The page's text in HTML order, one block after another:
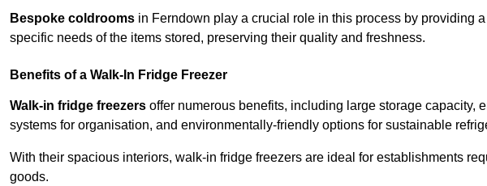
Bespoke coldrooms in Ferndown play a crucial role in this process by providing
specific needs of the items stored, preserving their quality and freshness.
Benefits of a Walk-In Fridge Freezer
Walk-in fridge freezers offer numerous benefits, including large storage capacity,
systems for organisation, and environmentally-friendly options for sustainable
With their spacious interiors, walk-in fridge freezers are ideal for establishments
goods.